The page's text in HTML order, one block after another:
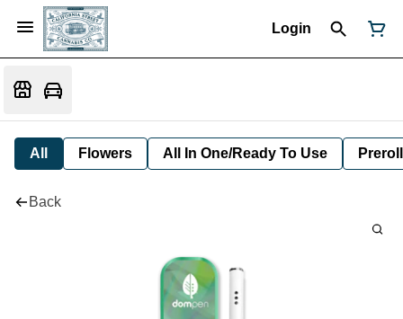
Login
All Flowers All In One/Ready To Use Preroll
Back